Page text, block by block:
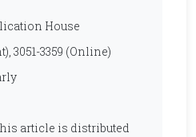
House
3051-3359 (Online)
article is distributed